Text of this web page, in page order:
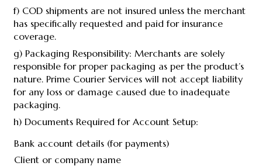
f) COD shipments are not insured unless the merchant
has specifically requested and paid for insurance
coverage.
g) Packaging Responsibility: Merchants are solely
responsible for proper packaging as per the product’s
nature. Prime Courier Services will not accept liability
for any loss or damage caused due to inadequate
packaging.
h) Documents Required for Account Setup:
Bank account details (for payments)
Client or company name